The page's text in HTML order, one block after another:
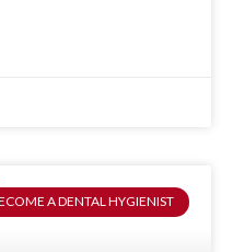
A DENTAL HYGIENIST